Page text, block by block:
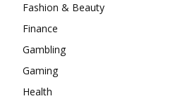
Fashion & Beauty
Finance
Gambling
Gaming
Health